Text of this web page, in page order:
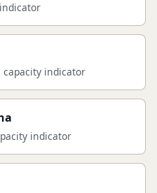
indicator
indicator